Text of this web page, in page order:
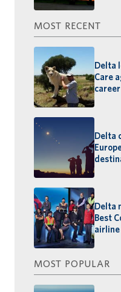
MOST RECENT
Delta
Care
Delta
Delta
Best
MOST POPULAR